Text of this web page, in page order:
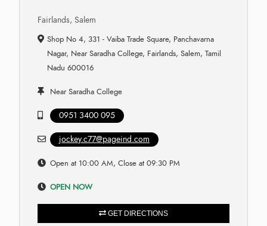
Fairlands, Salem
Shop No 4, 331 - Vaiba Trade Square, Panchavarna
Nagar, Near Saradha College, Fairlands, Salem, Tamil
Nadu 600016
Near Saradha College
0951 3400 095
jockey.c77@pageind.com
Open at 10:00 AM, Close at 09:30 PM
OPEN NOW
GET DIRECTIONS